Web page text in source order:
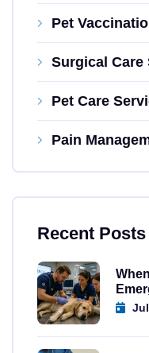
Pet
Surgical Care
Pet Care
Pain
Recent Posts